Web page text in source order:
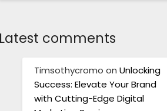
Latest comments
Timsothycromo on Unlocking
Success: Elevate Your Brand
with Cutting-Edge Digital